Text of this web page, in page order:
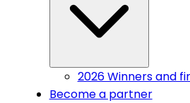
2026 Winners and
Become a partner